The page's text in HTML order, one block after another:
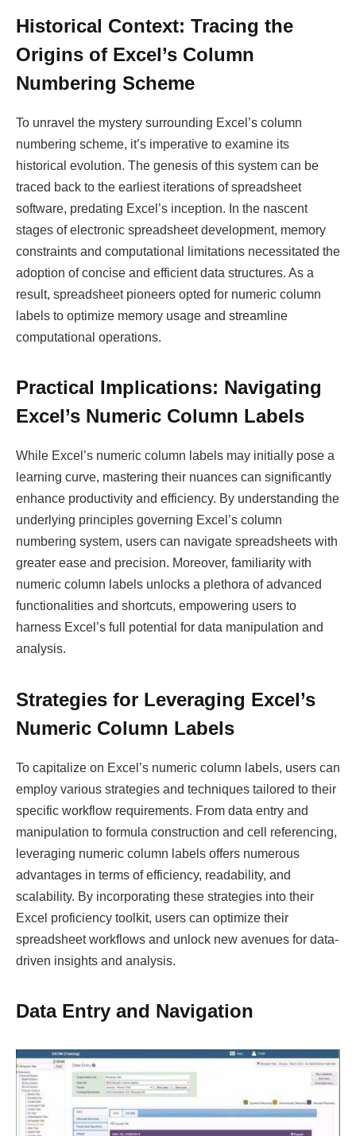
Historical Context: Tracing the
Origins of Excel’s Column
Numbering Scheme
To unravel the mystery surrounding Excel’s column
numbering scheme, it’s imperative to examine its
historical evolution. The genesis of this system can be
traced back to the earliest iterations of spreadsheet
software, predating Excel’s inception. In the nascent
stages of electronic spreadsheet development, memory
constraints and computational limitations necessitated the
adoption of concise and efficient data structures. As a
result, spreadsheet pioneers opted for numeric column
labels to optimize memory usage and streamline
computational operations.
Practical Implications: Navigating
Excel’s Numeric Column Labels
While Excel’s numeric column labels may initially pose a
learning curve, mastering their nuances can significantly
enhance productivity and efficiency. By understanding the
underlying principles governing Excel’s column
numbering system, users can navigate spreadsheets with
greater ease and precision. Moreover, familiarity with
numeric column labels unlocks a plethora of advanced
functionalities and shortcuts, empowering users to
harness Excel’s full potential for data manipulation and
analysis.
Strategies for Leveraging Excel’s
Numeric Column Labels
To capitalize on Excel’s numeric column labels, users can
employ various strategies and techniques tailored to their
specific workflow requirements. From data entry and
manipulation to formula construction and cell referencing,
leveraging numeric column labels offers numerous
advantages in terms of efficiency, readability, and
scalability. By incorporating these strategies into their
Excel proficiency toolkit, users can optimize their
spreadsheet workflows and unlock new avenues for data-
driven insights and analysis.
Data Entry and Navigation